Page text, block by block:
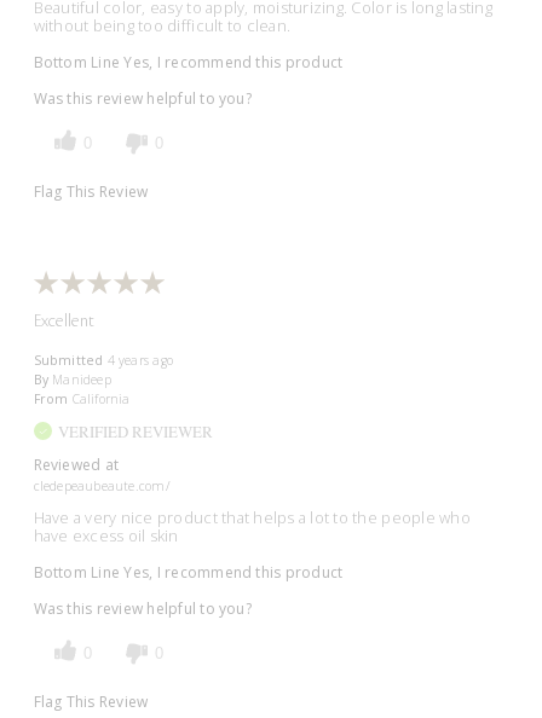
Beautiful color, easy to apply, moisturizing. Color is long lasting
without being too difficult to clean.
Bottom Line Yes, I recommend this product
Was this review helpful to you?
0 0
Flag This Review
Excellent
Submitted 4 years ago
By Manideep
From California
VERIFIED REVIEWER
Reviewed at
cledepeaubeaute.com/
Have a very nice product that helps a lot to the people who
have excess oil skin
Bottom Line Yes, I recommend this product
Was this review helpful to you?
0 0
Flag This Review